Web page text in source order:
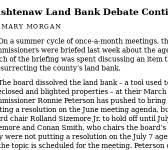
Land Bank Debate
MARY MORGAN
a summer cycle of once-a-month meetings,
were briefed last week about the
of the briefing was spent discussing an item
the county’s land bank.
board dissolved the land bank – a tool used
and blighted properties – at their
Ronnie Peterson has pushed to
a resolution on the June meeting agenda,
chair Rolland Sizemore Jr. to hold off until
and Conan Smith, who chairs the
were not putting a resolution on the July 7
topic is scheduled for the meeting.